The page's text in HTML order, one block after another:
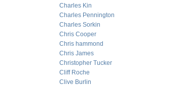
Charles Kin
Charles Pennington
Charles Sorkin
Chris Cooper
Chris hammond
Chris James
Christopher Tucker
Cliff Roche
Clive Burlin